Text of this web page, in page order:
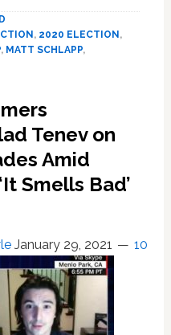
Matt
Keynote:
‘You
Really
Want
to
Be
Made
on
the
, 2020 ELECTION ,
, MATT SCHLAPP,
Tenev on
Amid
Smells Bad’
January 29, 2021 10